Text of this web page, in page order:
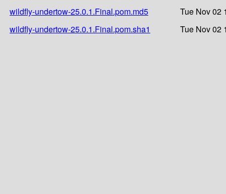
wildfly-undertow-25.0.1.Final.pom.md5
Tue Nov 02
wildfly-undertow-25.0.1.Final.pom.sha1
Tue Nov 02